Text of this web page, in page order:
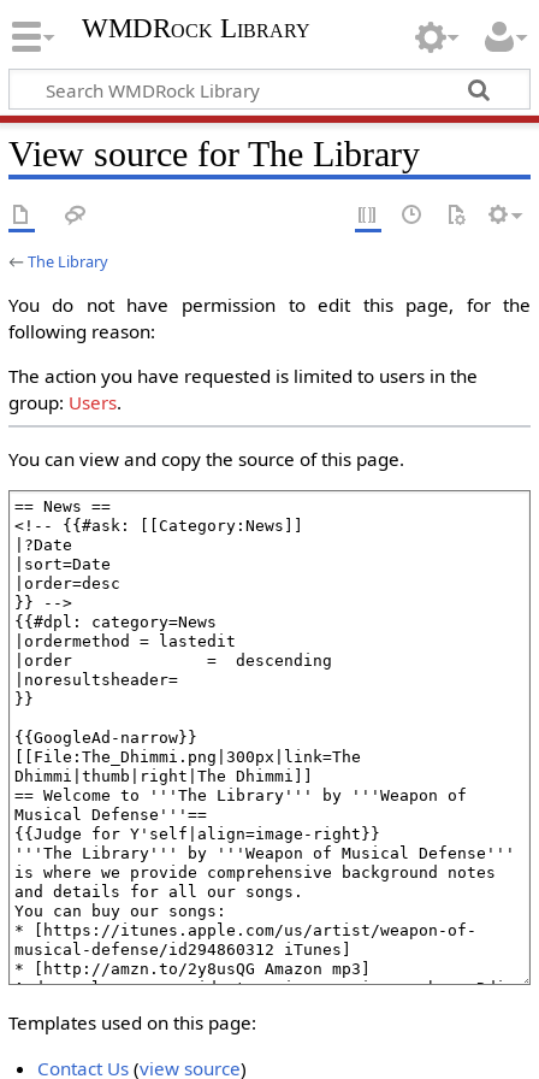
WMDRock Library
View source for The Library
←The Library
You do not have permission to edit this page, for the
following reason:
The action you have requested is limited to users in the
group: Users.
You can view and copy the source of this page.
Templates used on this page:
Contact Us (view source)